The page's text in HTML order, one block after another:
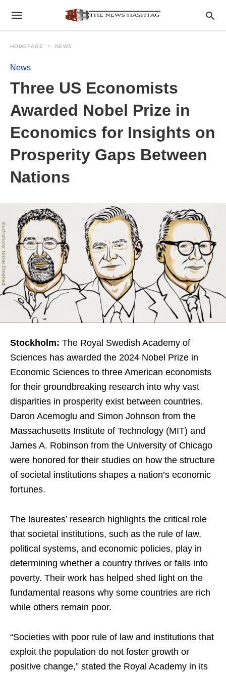
HOMEPAGE NEWS
News
Three US Economists
Awarded Nobel Prize in
Economics for Insights on
Prosperity Gaps Between
Nations
Stockholm: The Royal Swedish Academy of
Sciences has awarded the 2024 Nobel Prize in
Economic Sciences to three American economists
for their groundbreaking research into why vast
disparities in prosperity exist between countries.
Daron Acemoglu and Simon Johnson from the
Massachusetts Institute of Technology (MIT) and
James A. Robinson from the University of Chicago
were honored for their studies on how the structure
of societal institutions shapes a nation’s economic
fortunes.
The laureates’ research highlights the critical role
that societal institutions, such as the rule of law,
political systems, and economic policies, play in
determining whether a country thrives or falls into
poverty. Their work has helped shed light on the
fundamental reasons why some countries are rich
while others remain poor.
“Societies with poor rule of law and institutions that
exploit the population do not foster growth or
positive change,” stated the Royal Academy in its